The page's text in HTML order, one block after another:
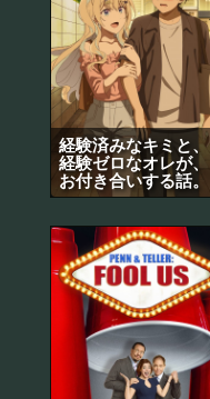
経験済みなキミと、
経験ゼロなオレが、
お付き合いする話。